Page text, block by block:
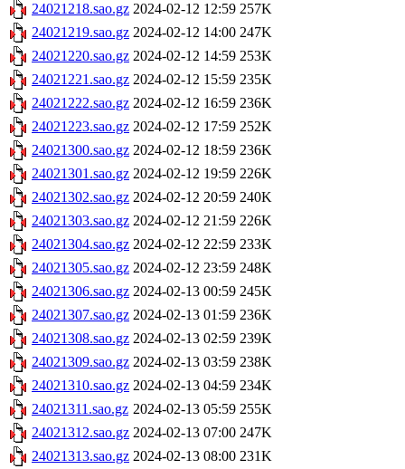
24021218.sao.gz 2024-02-12 12:59 257K
24021219.sao.gz 2024-02-12 14:00 247K
24021220.sao.gz 2024-02-12 14:59 253K
24021221.sao.gz 2024-02-12 15:59 235K
24021222.sao.gz 2024-02-12 16:59 236K
24021223.sao.gz 2024-02-12 17:59 252K
24021300.sao.gz 2024-02-12 18:59 236K
24021301.sao.gz 2024-02-12 19:59 226K
24021302.sao.gz 2024-02-12 20:59 240K
24021303.sao.gz 2024-02-12 21:59 226K
24021304.sao.gz 2024-02-12 22:59 233K
24021305.sao.gz 2024-02-12 23:59 248K
24021306.sao.gz 2024-02-13 00:59 245K
24021307.sao.gz 2024-02-13 01:59 236K
24021308.sao.gz 2024-02-13 02:59 239K
24021309.sao.gz 2024-02-13 03:59 238K
24021310.sao.gz 2024-02-13 04:59 234K
24021311.sao.gz 2024-02-13 05:59 255K
24021312.sao.gz 2024-02-13 07:00 247K
24021313.sao.gz 2024-02-13 08:00 231K